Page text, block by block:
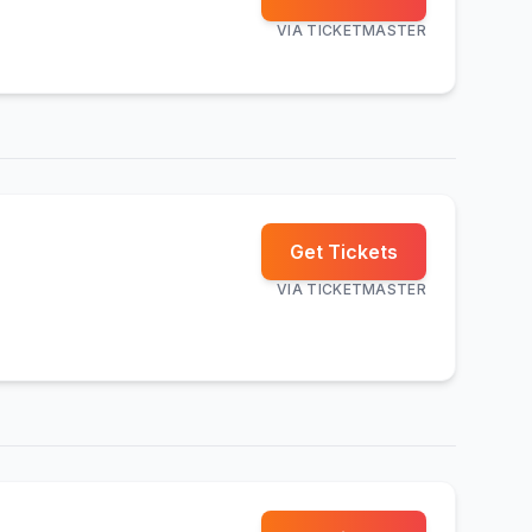
VIA TICKETMASTER
Get Tickets
VIA TICKETMASTER